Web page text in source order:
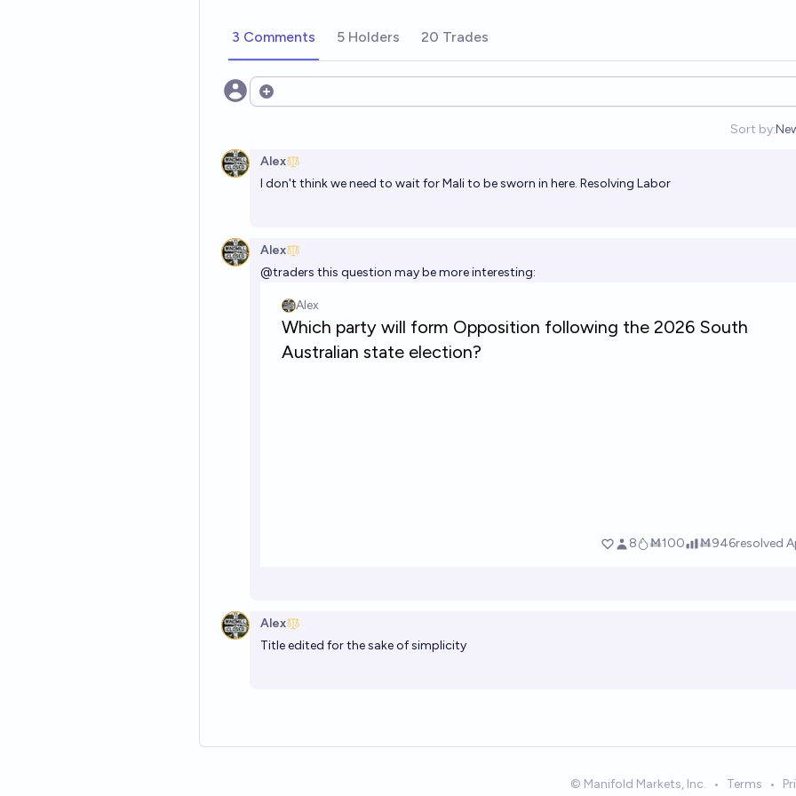
3 Comments 5 Holders 20 Trades
Open options
Sort by:
Alex
I don't think we need to wait for Mali to be sworn in here. Resolving Labor
Alex
@traders this question may be more interesting:
Alex
Title edited for the sake of simplicity
© Manifold Markets, Inc. • Terms •